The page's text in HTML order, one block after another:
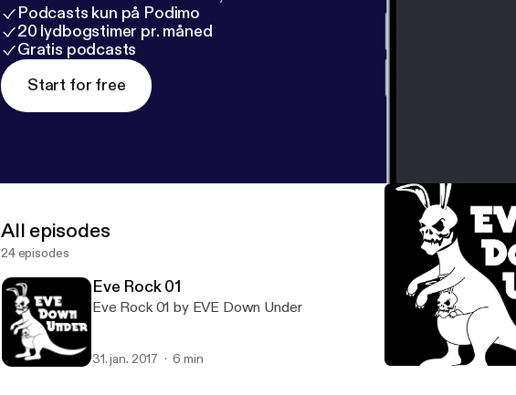
Podcasts kun på Podimo
20 lydbogstimer pr. måned
Gratis podcasts
Start for free
All episodes
24 episodes
Eve Rock 01
Eve Rock 01 by EVE Down Under
31. jan. 2017 6 min